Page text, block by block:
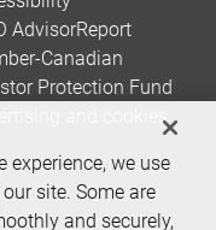
AdvisorReport
Canadian
Protection Fund
and cookies
experience, we use
site. Some are
and securely,